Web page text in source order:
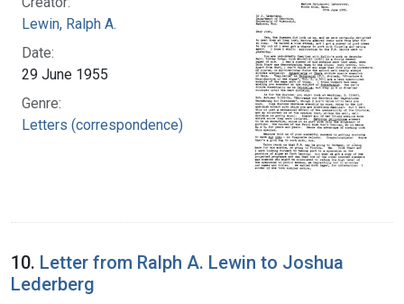
Lewin, Ralph A.
Date:
29 June 1955
Genre:
Letters (correspondence)
10. Letter from Ralph A. Lewin to Joshua
Lederberg